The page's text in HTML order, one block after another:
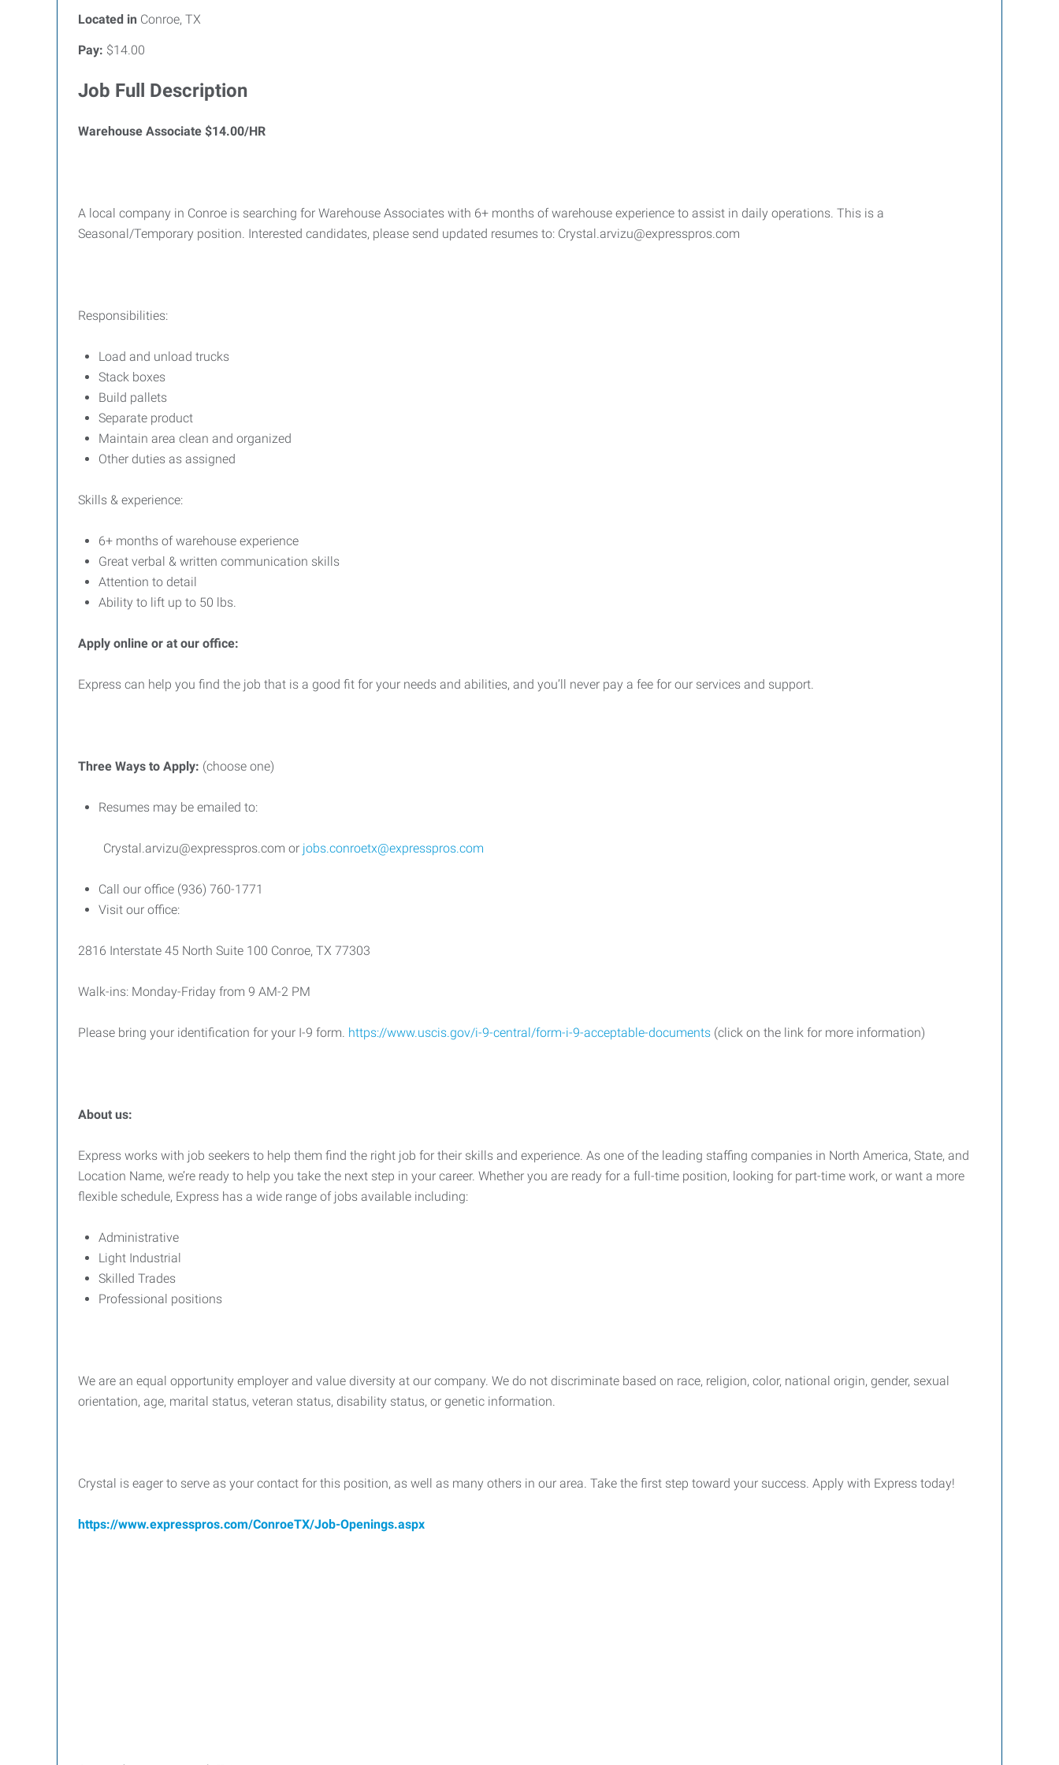
Located in Conroe, TX
Pay: $14.00
Job Full Description
Warehouse Associate $14.00/HR
A local company in Conroe is searching for Warehouse Associates with 6+ months of warehouse experience to assist in daily operations. This is a
Seasonal/Temporary position. Interested candidates, please send updated resumes to: Crystal.arvizu@expresspros.com
Responsibilities:
Load and unload trucks
Stack boxes
Build pallets
Separate product
Maintain area clean and organized
Other duties as assigned
Skills & experience:
6+ months of warehouse experience
Great verbal & written communication skills
Attention to detail
Ability to lift up to 50 lbs.
Apply online or at our office:
Express can help you find the job that is a good fit for your needs and abilities, and you’ll never pay a fee for our services and support.
Three Ways to Apply: (choose one)
Resumes may be emailed to:
Crystal.arvizu@expresspros.com or jobs.conroetx@expresspros.com
Call our office (936) 760-1771
Visit our office:
2816 Interstate 45 North Suite 100 Conroe, TX 77303
Walk-ins: Monday-Friday from 9 AM-2 PM
Please bring your identification for your I-9 form. https://www.uscis.gov/i-9-central/form-i-9-acceptable-documents (click on the link for more information)
About us:
Express works with job seekers to help them find the right job for their skills and experience. As one of the leading staffing companies in North America, State, and
Location Name, we’re ready to help you take the next step in your career. Whether you are ready for a full-time position, looking for part-time work, or want a more
flexible schedule, Express has a wide range of jobs available including:
Administrative
Light Industrial
Skilled Trades
Professional positions
We are an equal opportunity employer and value diversity at our company. We do not discriminate based on race, religion, color, national origin, gender, sexual
orientation, age, marital status, veteran status, disability status, or genetic information.
Crystal is eager to serve as your contact for this position, as well as many others in our area. Take the first step toward your success. Apply with Express today!
https://www.expresspros.com/ConroeTX/Job-Openings.aspx